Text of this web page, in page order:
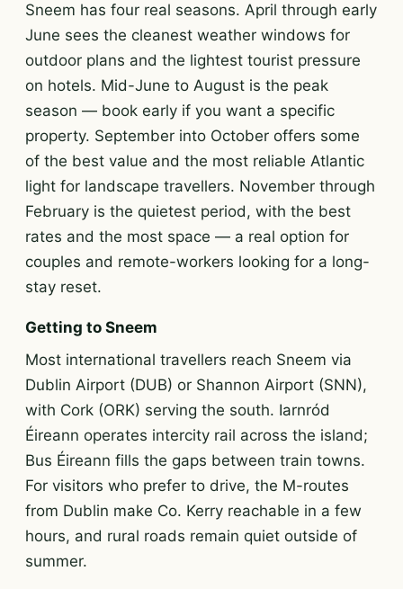
Sneem has four real seasons. April through early
June sees the cleanest weather windows for
outdoor plans and the lightest tourist pressure
on hotels. Mid-June to August is the peak
season — book early if you want a specific
property. September into October offers some
of the best value and the most reliable Atlantic
light for landscape travellers. November through
February is the quietest period, with the best
rates and the most space — a real option for
couples and remote-workers looking for a long-
stay reset.
Getting to Sneem
Most international travellers reach Sneem via
Dublin Airport (DUB) or Shannon Airport (SNN),
with Cork (ORK) serving the south. Iarnród
Éireann operates intercity rail across the island;
Bus Éireann fills the gaps between train towns.
For visitors who prefer to drive, the M-routes
from Dublin make Co. Kerry reachable in a few
hours, and rural roads remain quiet outside of
summer.